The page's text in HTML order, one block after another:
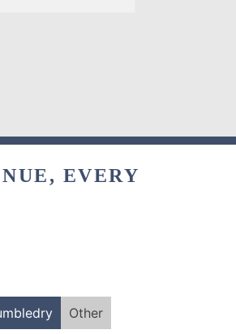
EVERY
Other